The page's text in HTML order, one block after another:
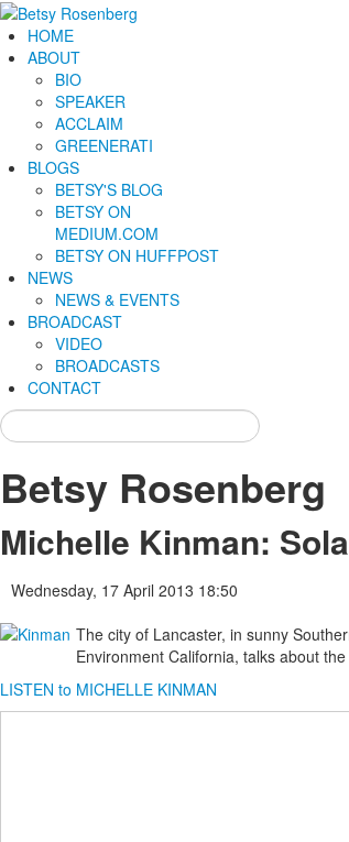
HOME
ABOUT
BIO
SPEAKER
ACCLAIM
GREENERATI
BLOGS
BETSY'S BLOG
BETSY ON
MEDIUM.COM
BETSY ON HUFFPOST
NEWS
NEWS & EVENTS
BROADCAST
VIDEO
BROADCASTS
CONTACT
Betsy Rosenberg
Michelle Kinman:
Wednesday, 17 April 2013 18:50
The city of Lancaster, in sunny
Environment California, talks about
LISTEN to MICHELLE KINMAN